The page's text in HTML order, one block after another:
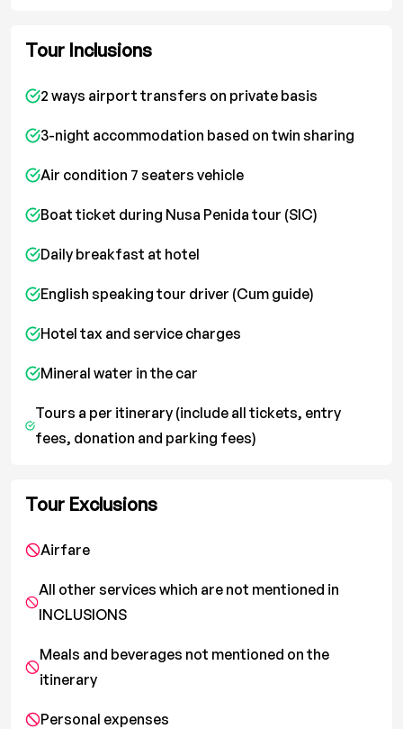
Tour Inclusions
2 ways airport transfers on private basis
3-night accommodation based on twin sharing
Air condition 7 seaters vehicle
Boat ticket during Nusa Penida tour (SIC)
Daily breakfast at hotel
English speaking tour driver (Cum guide)
Hotel tax and service charges
Mineral water in the car
Tours a per itinerary (include all tickets, entry
fees, donation and parking fees)
Tour Exclusions
Airfare
All other services which are not mentioned in
INCLUSIONS
Meals and beverages not mentioned on the
itinerary
Personal expenses